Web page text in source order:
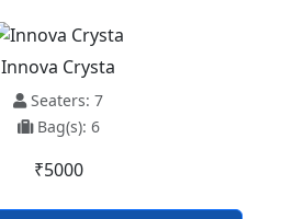
Innova Crysta
Seaters: 7
Bag(s): 6
₹5000